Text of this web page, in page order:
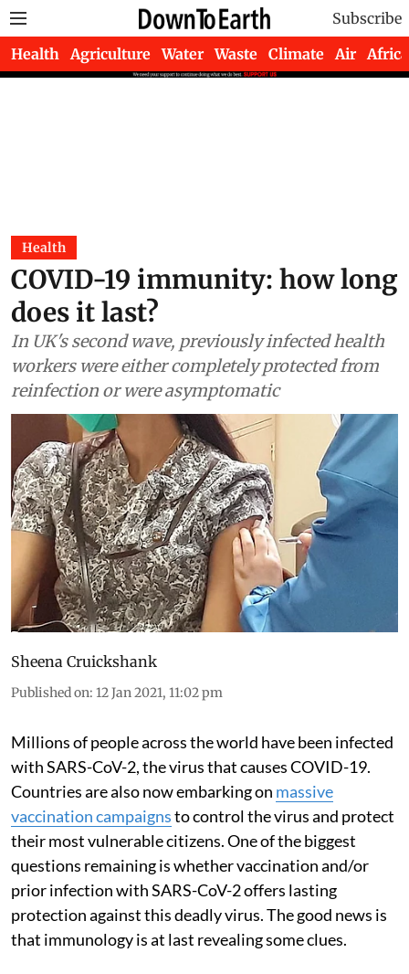
Subscribe
Health Agriculture Water Waste Climate Air Africa
Health
COVID-19 immunity: how long
does it last?
In UK's second wave, previously infected health
workers were either completely protected from
reinfection or were asymptomatic
Sheena Cruickshank
Published on: 12 Jan 2021, 11:02 pm
Millions of people across the world have been infected
with SARS-CoV-2, the virus that causes COVID-19.
Countries are also now embarking on massive
vaccination campaignsto control the virus and protect
their most vulnerable citizens. One of the biggest
questions remaining is whether vaccination and/or
prior infection with SARS-CoV-2 offers lasting
protection against this deadly virus. The good news is
that immunology is at last revealing some clues.